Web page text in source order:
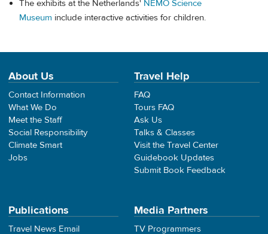
The exhibits at the Netherlands' NEMO Science
Museum include interactive activities for children.
About Us
Contact Information
What We Do
Meet the Staff
Social Responsibility
Climate Smart
Jobs
Travel Help
FAQ
Tours FAQ
Ask Us
Talks & Classes
Visit the Travel Center
Guidebook Updates
Submit Book Feedback
Publications
Travel News Email
Media Partners
TV Programmers